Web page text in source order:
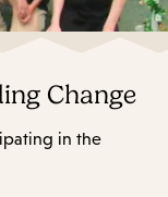
Change
in the